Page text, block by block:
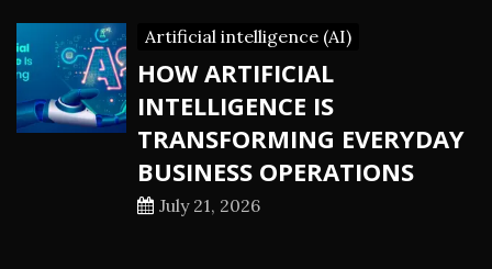
Artificial intelligence (AI)
HOW ARTIFICIAL
INTELLIGENCE IS
TRANSFORMING EVERYDAY
BUSINESS OPERATIONS
July 21, 2026